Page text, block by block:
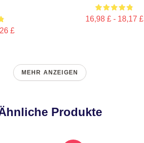
£
16,98 £ - 18,17 £
MEHR ANZEIGEN
Produkte